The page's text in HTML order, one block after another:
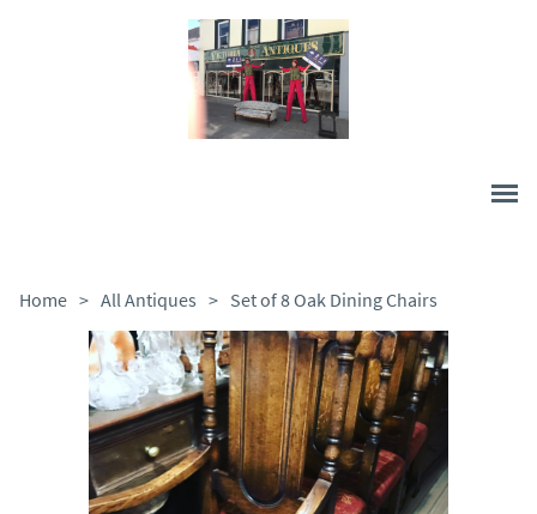
Home > All Antiques > Set of 8 Oak Dining Chairs